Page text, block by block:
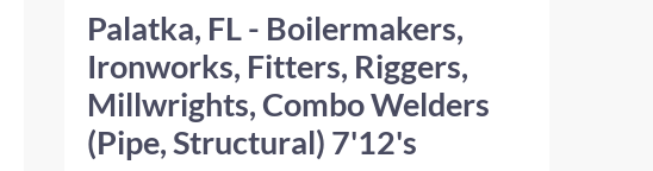
Palatka, FL - Boilermakers,
Ironworks, Fitters, Riggers,
Millwrights, Combo Welders
(Pipe, Structural) 7'12's